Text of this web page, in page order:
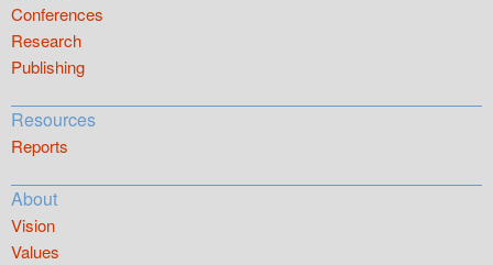
Conferences
Research
Publishing
Resources
Reports
About
Vision
Values